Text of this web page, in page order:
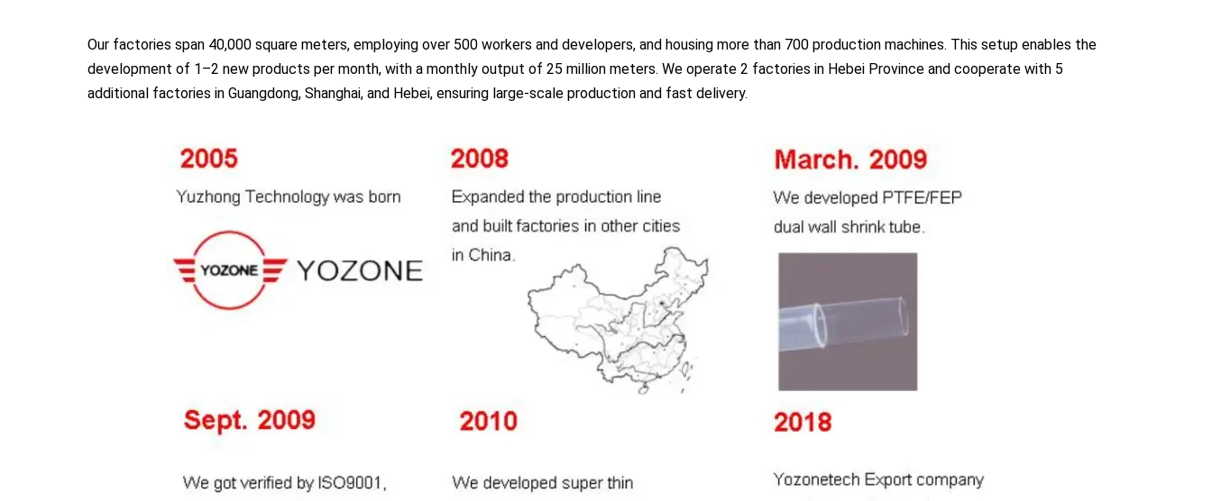
Our factories span 40,000 square meters, employing over 500 workers and developers, and housing more than 700 production machines. This setup enables the
development of 1–2 new products per month, with a monthly output of 25 million meters. We operate 2 factories in Hebei Province and cooperate with 5
additional factories in Guangdong, Shanghai, and Hebei, ensuring large-scale production and fast delivery.